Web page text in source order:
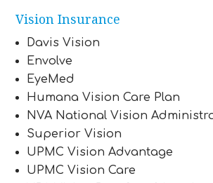
Vision Insurance
Davis Vision
Envolve
EyeMed
Humana Vision Care Plan
NVA National Vision
Superior Vision
UPMC Vision Advantage
UPMC Vision Care